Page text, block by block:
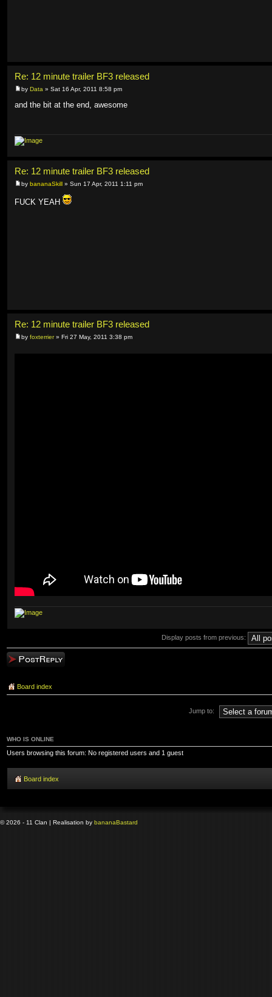
Re: 12 minute trailer BF3 released
by Data » Sat 16 Apr, 2011 8:58 pm
and the bit at the end, awesome
Re: 12 minute trailer BF3 released
by bananaSkill » Sun 17 Apr, 2011 1:11 pm
FUCK YEAH
Re: 12 minute trailer BF3 released
by foxterrier» Fri 27 May, 2011 3:38 pm
Display posts from previous:
Post a reply
Board index
Jump to:
WHO IS ONLINE
Users browsing this forum: No registered users and 1 guest
Board index
© 2026 - 11 Clan | Realisation by bananaBastard